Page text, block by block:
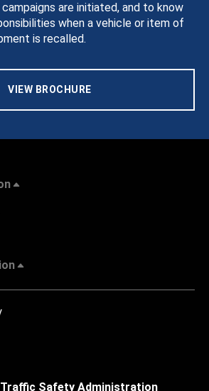
are initiated, and to know
when a vehicle or item of
is recalled.
VIEW BROCHURE
Safety Administration